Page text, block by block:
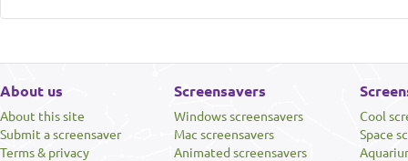
About us
About this site
Submit a screensaver
Terms & privacy
Screensavers
Windows screensavers
Mac screensavers
Animated screensavers
Cool
Space